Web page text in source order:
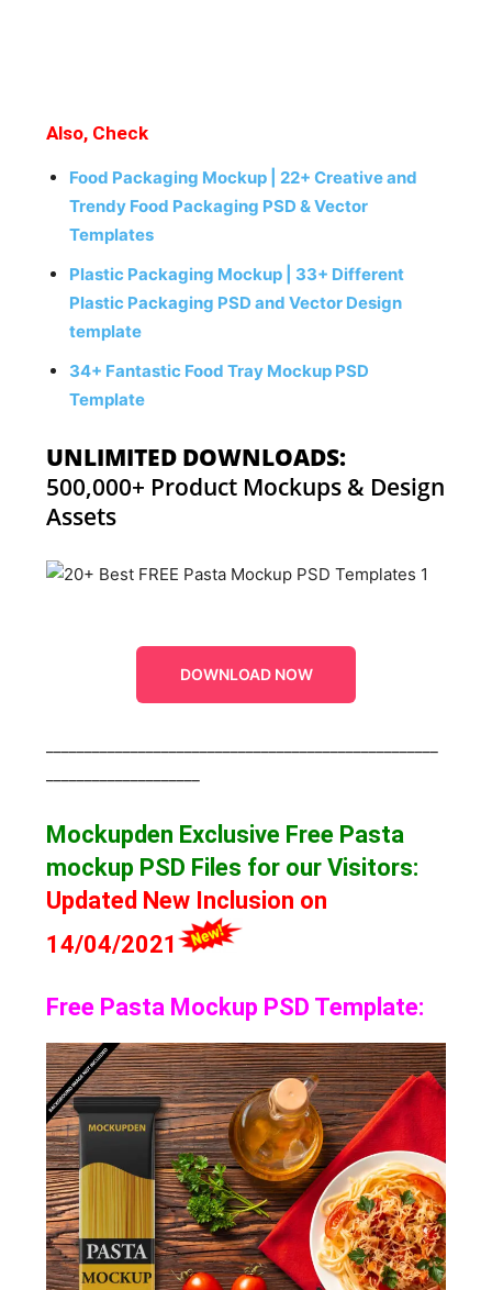
Also, Check
Food Packaging Mockup | 22+ Creative and
Trendy Food Packaging PSD & Vector
Templates
Plastic Packaging Mockup | 33+ Different
Plastic Packaging PSD and Vector Design
template
34+ Fantastic Food Tray Mockup PSD
Template
UNLIMITED DOWNLOADS:
500,000+ Product Mockups & Design
Assets
DOWNLOAD NOW
Mockupden Exclusive Free Pasta
mockup PSD Files for our Visitors:
Updated New Inclusion on
14/04/2021
Free Pasta Mockup PSD Template: